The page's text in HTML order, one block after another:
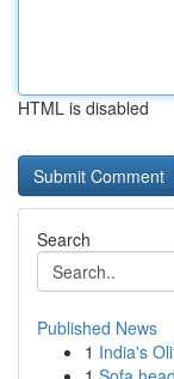
HTML is disabled
Search
Published News
1 India's